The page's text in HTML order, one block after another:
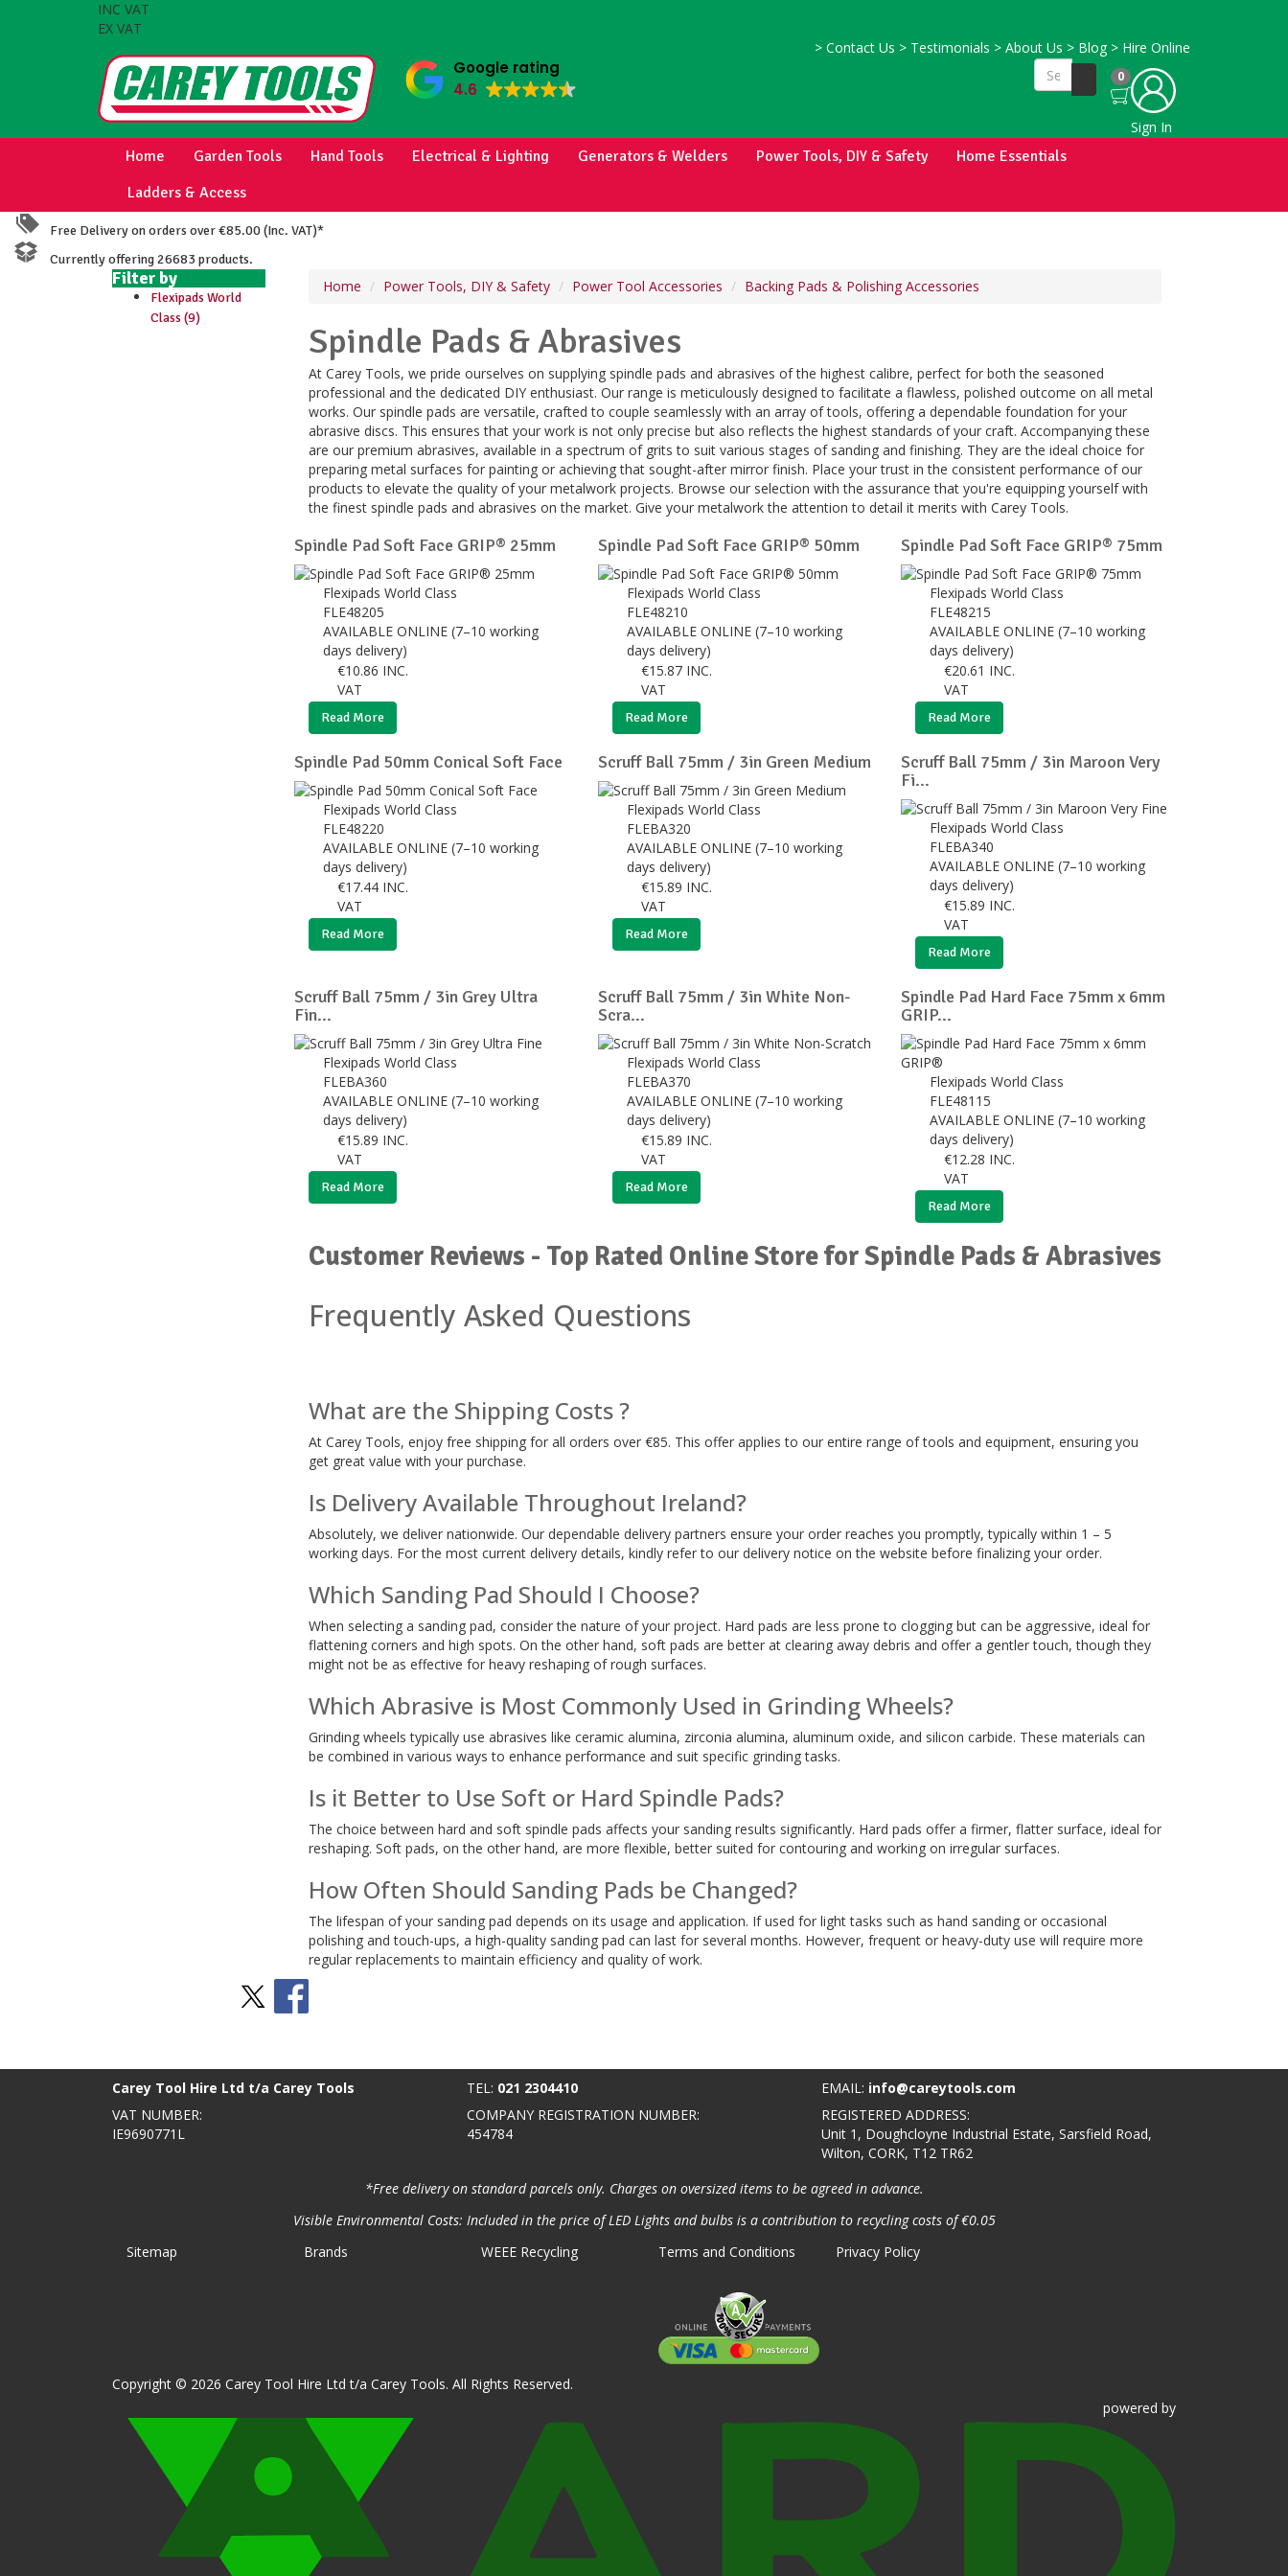
INC VAT
EX VAT
> Contact Us > Testimonials > About Us > Blog > Hire Online
Google rating
4.6
0
Sign In
Home Garden Tools Hand Tools Electrical & Lighting Generators & Welders Power Tools, DIY & Safety
Home Essentials
Ladders & Access
Free Delivery on orders over €85.00 (Inc. VAT)*
Currently offering 26683 products.
Filter by
Flexipads World
Class (9)
Home Power Tools, DIY & Safety Power Tool Accessories Backing Pads & Polishing Accessories
Spindle Pads & Abrasives
At Carey Tools, we pride ourselves on supplying spindle pads and abrasives of the highest calibre, perfect for both the seasoned
professional and the dedicated DIY enthusiast. Our range is meticulously designed to facilitate a flawless, polished outcome on all metal
works. Our spindle pads are versatile, crafted to couple seamlessly with an array of tools, offering a dependable foundation for your
abrasive discs. This ensures that your work is not only precise but also reflects the highest standards of your craft. Accompanying these
are our premium abrasives, available in a spectrum of grits to suit various stages of sanding and finishing. They are the ideal choice for
preparing metal surfaces for painting or achieving that sought-after mirror finish. Place your trust in the consistent performance of our
products to elevate the quality of your metalwork projects. Browse our selection with the assurance that you're equipping yourself with
the finest spindle pads and abrasives on the market. Give your metalwork the attention to detail it merits with Carey Tools.
Spindle Pad Soft Face GRIP® 25mm
Flexipads World Class
FLE48205
AVAILABLE ONLINE (7–10 working
days delivery)
€10.86 INC.
VAT
Read More
Spindle Pad Soft Face GRIP® 50mm
Flexipads World Class
FLE48210
AVAILABLE ONLINE (7–10 working
days delivery)
€15.87 INC.
VAT
Read More
Spindle Pad Soft Face GRIP® 75mm
Flexipads World Class
FLE48215
AVAILABLE ONLINE (7–10 working
days delivery)
€20.61 INC.
VAT
Read More
Spindle Pad 50mm Conical Soft Face
Flexipads World Class
FLE48220
AVAILABLE ONLINE (7–10 working
days delivery)
€17.44 INC.
VAT
Read More
Scruff Ball 75mm / 3in Green Medium
Flexipads World Class
FLEBA320
AVAILABLE ONLINE (7–10 working
days delivery)
€15.89 INC.
VAT
Read More
Scruff Ball 75mm / 3in Maroon Very
Fi...
Flexipads World Class
FLEBA340
AVAILABLE ONLINE (7–10 working
days delivery)
€15.89 INC.
VAT
Read More
Scruff Ball 75mm / 3in Grey Ultra
Fin...
Flexipads World Class
FLEBA360
AVAILABLE ONLINE (7–10 working
days delivery)
€15.89 INC.
VAT
Read More
Scruff Ball 75mm / 3in White Non-
Scra...
Flexipads World Class
FLEBA370
AVAILABLE ONLINE (7–10 working
days delivery)
€15.89 INC.
VAT
Read More
Spindle Pad Hard Face 75mm x 6mm
GRIP...
Flexipads World Class
FLE48115
AVAILABLE ONLINE (7–10 working
days delivery)
€12.28 INC.
VAT
Read More
Customer Reviews - Top Rated Online Store for Spindle Pads & Abrasives
Frequently Asked Questions
What are the Shipping Costs ?
At Carey Tools, enjoy free shipping for all orders over €85. This offer applies to our entire range of tools and equipment, ensuring you
get great value with your purchase.
Is Delivery Available Throughout Ireland?
Absolutely, we deliver nationwide. Our dependable delivery partners ensure your order reaches you promptly, typically within 1 – 5
working days. For the most current delivery details, kindly refer to our delivery notice on the website before finalizing your order.
Which Sanding Pad Should I Choose?
When selecting a sanding pad, consider the nature of your project. Hard pads are less prone to clogging but can be aggressive, ideal for
flattening corners and high spots. On the other hand, soft pads are better at clearing away debris and offer a gentler touch, though they
might not be as effective for heavy reshaping of rough surfaces.
Which Abrasive is Most Commonly Used in Grinding Wheels?
Grinding wheels typically use abrasives like ceramic alumina, zirconia alumina, aluminum oxide, and silicon carbide. These materials can
be combined in various ways to enhance performance and suit specific grinding tasks.
Is it Better to Use Soft or Hard Spindle Pads?
The choice between hard and soft spindle pads affects your sanding results significantly. Hard pads offer a firmer, flatter surface, ideal for
reshaping. Soft pads, on the other hand, are more flexible, better suited for contouring and working on irregular surfaces.
How Often Should Sanding Pads be Changed?
The lifespan of your sanding pad depends on its usage and application. If used for light tasks such as hand sanding or occasional
polishing and touch-ups, a high-quality sanding pad can last for several months. However, frequent or heavy-duty use will require more
regular replacements to maintain efficiency and quality of work.
Carey Tool Hire Ltd t/a Carey Tools TEL: 021 2304410 EMAIL: info@careytools.com
VAT NUMBER:
IE9690771L
COMPANY REGISTRATION NUMBER:
454784
REGISTERED ADDRESS:
Unit 1, Doughcloyne Industrial Estate, Sarsfield Road,
Wilton, CORK, T12 TR62
*Free delivery on standard parcels only. Charges on oversized items to be agreed in advance.
Visible Environmental Costs: Included in the price of LED Lights and bulbs is a contribution to recycling costs of €0.05
Sitemap
Brands WEEE Recycling Terms and Conditions Privacy Policy
Copyright © 2026 Carey Tool Hire Ltd t/a Carey Tools. All Rights Reserved.
powered by